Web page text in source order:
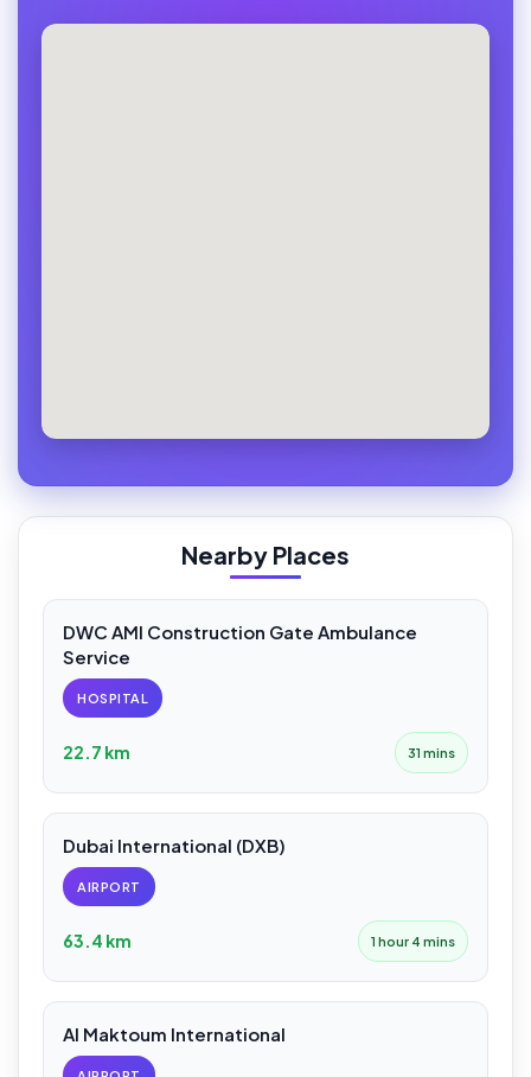
Nearby Places
DWC AMI Construction Gate Ambulance
Service
HOSPITAL
22.7 km 31 mins
Dubai International (DXB)
AIRPORT
63.4 km 1 hour 4 mins
Al Maktoum International